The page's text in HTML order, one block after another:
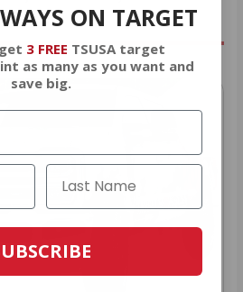
ON TARGET
3 FREE TSUSA target
as many as you want and
save big.